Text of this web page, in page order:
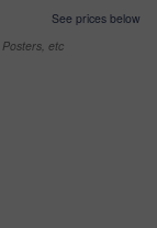
See prices below
etc